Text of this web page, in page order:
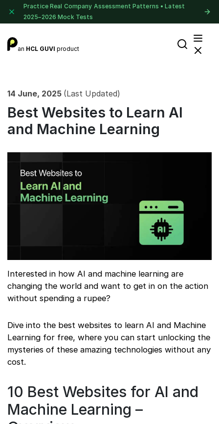
Practice Real Company Assessment Patterns • Latest
2025–2026 Mock Tests
an HCL GUVI product
14 June, 2025 (Last Updated)
Best Websites to Learn AI
and Machine Learning
Interested in how AI and machine learning are
changing the world and want to get in on the action
without spending a rupee?
Dive into the best websites to learn AI and Machine
Learning for free, where you can start unlocking the
mysteries of these amazing technologies without any
cost.
10 Best Websites for AI and
Machine Learning –